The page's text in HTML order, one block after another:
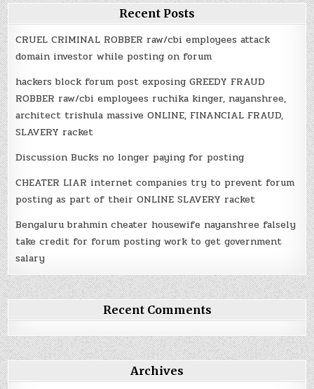
Recent Posts
CRUEL CRIMINAL ROBBER raw/cbi employees attack
domain investor while posting on forum
hackers block forum post exposing GREEDY FRAUD
ROBBER raw/cbi employees ruchika kinger, nayanshree,
architect trishula massive ONLINE, FINANCIAL FRAUD,
SLAVERY racket
Discussion Bucks no longer paying for posting
CHEATER LIAR internet companies try to prevent forum
posting as part of their ONLINE SLAVERY racket
Bengaluru brahmin cheater housewife nayanshree falsely
take credit for forum posting work to get government
salary
Recent Comments
Archives